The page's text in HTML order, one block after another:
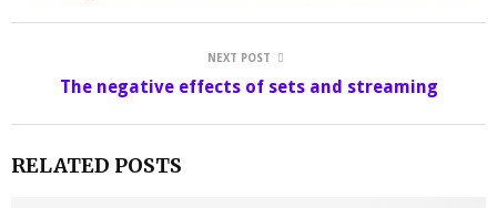
NEXT POST
The negative effects of sets and streaming
RELATED POSTS